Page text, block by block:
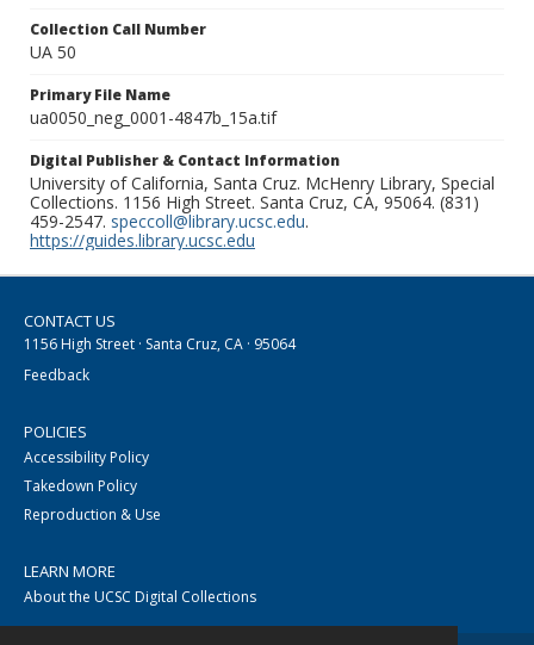
Collection Call Number
UA 50
Primary File Name
ua0050_neg_0001-4847b_15a.tif
Digital Publisher & Contact Information
University of California, Santa Cruz. McHenry Library, Special
Collections. 1156 High Street. Santa Cruz, CA, 95064. (831)
459-2547. speccoll@library.ucsc.edu.
https://guides.library.ucsc.edu
CONTACT US
1156 High Street · Santa Cruz, CA · 95064
Feedback
POLICIES
Accessibility Policy
Takedown Policy
Reproduction & Use
LEARN MORE
About the UCSC Digital Collections